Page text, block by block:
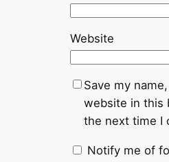
Website
Save my
website in this
the next time I
Notify me of